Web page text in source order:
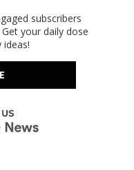
subscribers
your daily dose